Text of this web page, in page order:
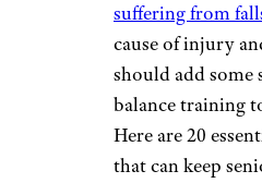
suffering from
cause of injury
should add some
balance training
Here are 20
that can keep